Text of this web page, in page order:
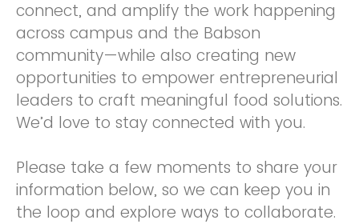
connect, and amplify the work happening
across campus and the Babson
community—while also creating new
opportunities to empower entrepreneurial
leaders to craft meaningful food solutions.
We’d love to stay connected with you.
Please take a few moments to share your
information below, so we can keep you in
the loop and explore ways to collaborate.